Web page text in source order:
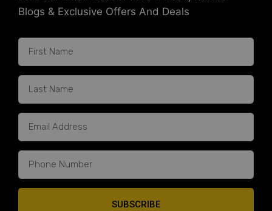
Blogs & Exclusive Offers And Deals
SUBSCRIBE